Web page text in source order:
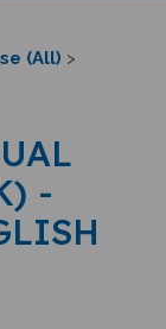
(All) >
-